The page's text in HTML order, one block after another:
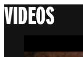
VIDEOS